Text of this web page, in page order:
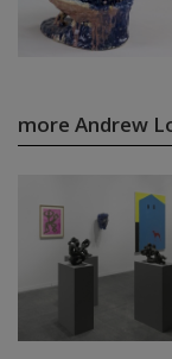
more Andrew